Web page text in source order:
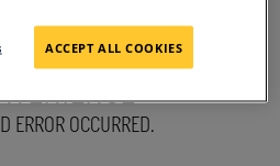
FOR THE
ERROR OCCURRED.
ACCEPT ALL COOKIES